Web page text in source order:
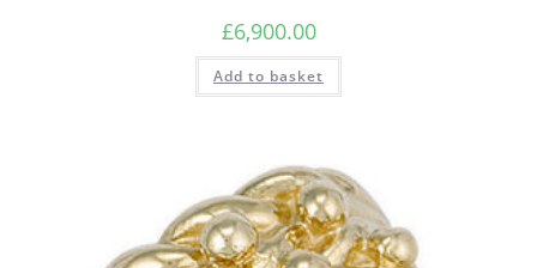
£6,900.00
Add to basket